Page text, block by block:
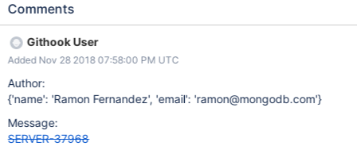
Comments
Githook User
Added Nov 28 2018 07:58:00 PM UTC
Author:
{'name': 'Ramon Fernandez', 'email': 'ramon@mongodb.com'}
Message:
SERVER-37968